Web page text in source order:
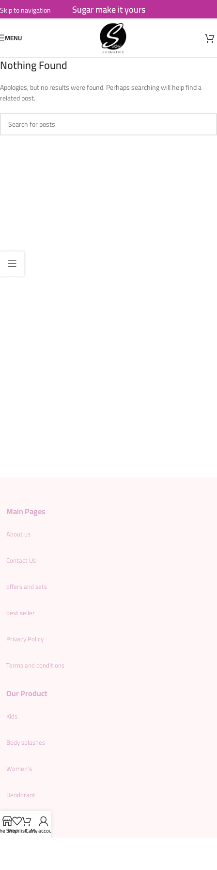
Skip to navigation
Skip to main content
Sugar make it yours
MENU
Nothing Found
Apologies, but no results were found. Perhaps searching will help find a
related post.
Main Pages
About us
Contact Us
offers and sets
best seller
Privacy Policy
Terms and conditions
Our Product
Kids
Body splashes
Women’s
Deodorant
Men’s
Shop
WishlistCartMy account